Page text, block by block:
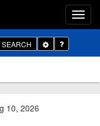
SEARCH
Toggle
Dropdown
10, 2026